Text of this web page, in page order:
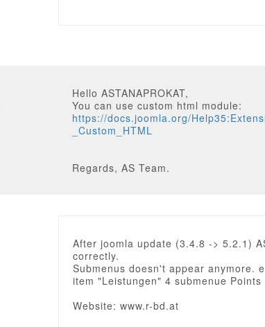
Hello ASTANAPROKAT,
You can use custom html module:
https://docs.joomla.org/
_Custom_HTML
Regards, AS Team.
After joomla update (3.4.8 -> 5.2.1)
correctly.
Submenus doesn't appear anymore.
item "Leistungen" 4 submenue
Website: www.r-bd.at